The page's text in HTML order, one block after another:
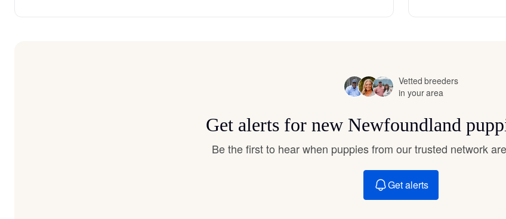
Jindo
Kai Ken
Karelian Bear Dog
Vetted breeders
in your area
Get alerts for new Newfoundland
Be the first to hear when puppies from our trusted network
Get alerts